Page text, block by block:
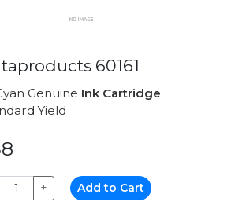
60161
Genuine Ink Cartridge
Yield
+ Add to Cart